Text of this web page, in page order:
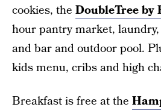
cookies, the DoubleTree by
hour pantry market,
and bar and outdoor pool.
kids menu, cribs and high
Breakfast is free at the